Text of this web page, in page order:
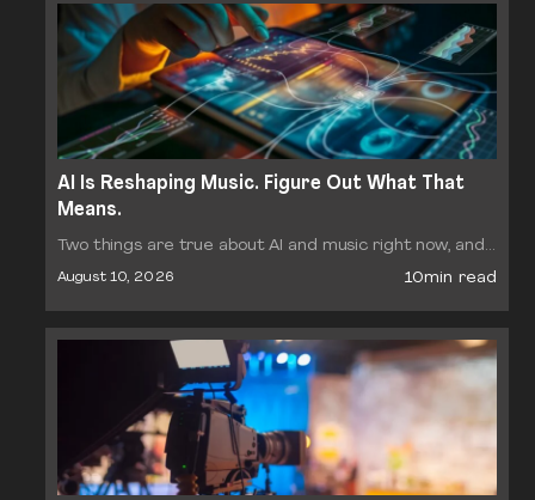
AI Is Reshaping Music. Figure Out What That
Means.
Two things are true about AI and music right now, and
they pull in opposite directions. The supply of AI
August 10, 2026 10min read